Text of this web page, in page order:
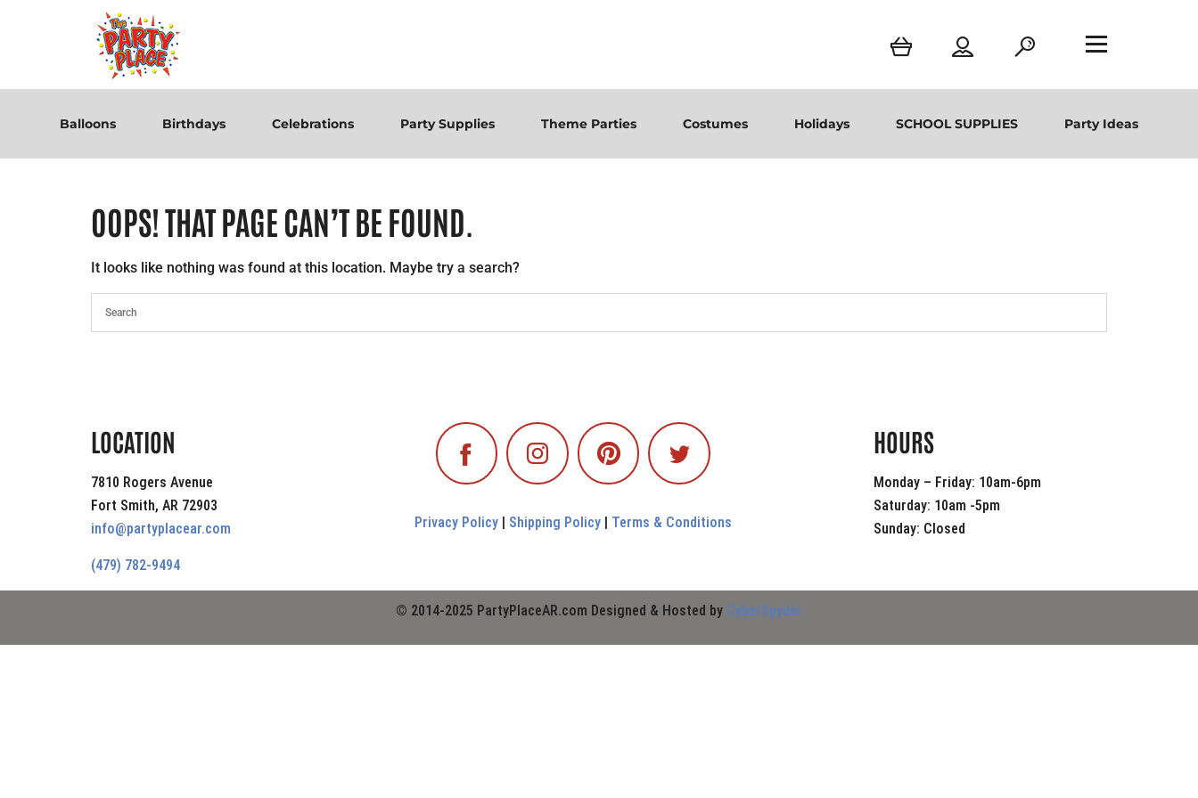
Balloons Birthdays Celebrations Party Supplies Theme Parties Costumes Holidays SCHOOL SUPPLIES Party Ideas
OOPS! THAT PAGE CAN’T BE FOUND.
It looks like nothing was found at this location. Maybe try a search?
LOCATION
7810 Rogers Avenue
Fort Smith, AR 72903
info@partyplacear.com
(479) 782-9494
Privacy Policy| Shipping Policy| Terms & Conditions
HOURS
Monday – Friday: 10am-6pm
Saturday: 10am -5pm
Sunday: Closed
© 2014-2025 PartyPlaceAR.com Designed & Hosted by CyberSpyder